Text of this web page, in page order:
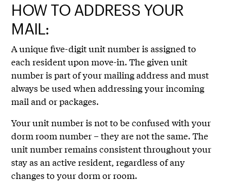
HOW TO ADDRESS YOUR
MAIL:
A unique five-digit unit number is assigned to
each resident upon move-in. The given unit
number is part of your mailing address and must
always be used when addressing your incoming
mail and or packages.
Your unit number is not to be confused with your
dorm room number – they are not the same. The
unit number remains consistent throughout your
stay as an active resident, regardless of any
changes to your dorm or room.